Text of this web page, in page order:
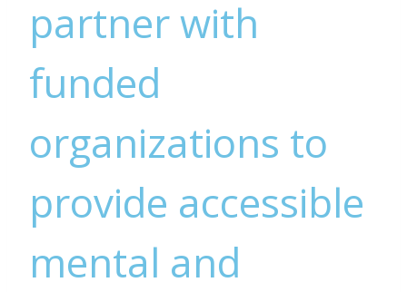
partner with
funded
organizations to
provide accessible
mental and